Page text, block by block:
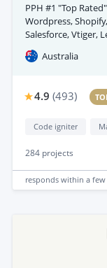
PPH #1 "Top
Wordpress,
Salesforce, Vtiger,
Australia
4.9 (493)
Code igniter
284 projects
responds within a